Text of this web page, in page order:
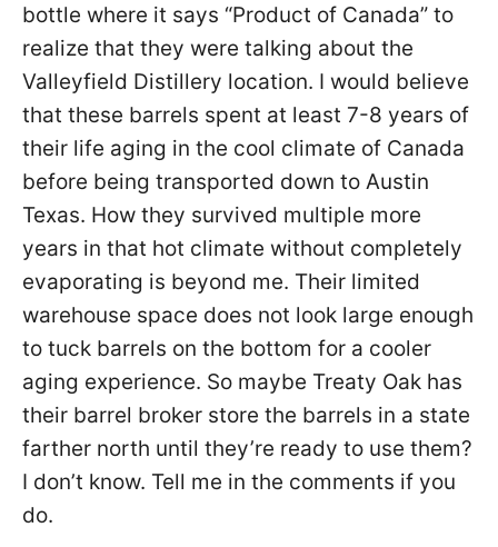
bottle where it says “Product of Canada” to
realize that they were talking about the
Valleyfield Distillery location. I would believe
that these barrels spent at least 7-8 years of
their life aging in the cool climate of Canada
before being transported down to Austin
Texas. How they survived multiple more
years in that hot climate without completely
evaporating is beyond me. Their limited
warehouse space does not look large enough
to tuck barrels on the bottom for a cooler
aging experience. So maybe Treaty Oak has
their barrel broker store the barrels in a state
farther north until they’re ready to use them?
I don’t know. Tell me in the comments if you
do.